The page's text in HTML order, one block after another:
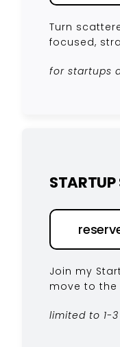
Turn
focused,
for startups
STARTUP
Join my
move to the
limited to 1-